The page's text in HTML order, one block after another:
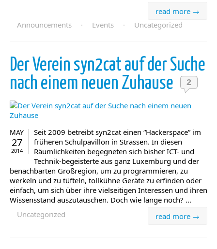
read more →
Announcements
· Events · Uncategorized
Der Verein syn2cat auf der Suche
nach einem neuen Zuhause
2
MAY
27
2014
Seit 2009 betreibt syn2cat einen “Hackerspace” im
früheren Schulpavillon in Strassen. In diesen
Räumlichkeiten begegneten sich bisher ICT- und
Technik-begeisterte aus ganz Luxemburg und der
benachbarten Großregion, um zu programmieren, zu
werkeln und zu tüfteln, tollkühne Geräte zu erfinden oder
einfach, um sich über ihre vielseitigen Interessen und ihren
Wissensstand auszutauschen. Doch wie lange noch? ...
read more →
Uncategorized